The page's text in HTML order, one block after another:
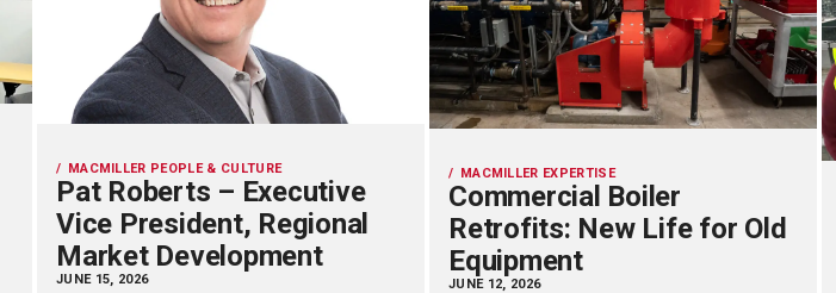
MACMILLER PEOPLE & CULTURE
Pat Roberts – Executive
Vice President, Regional
Market Development
JUNE 15, 2026
MACMILLER EXPERTISE
Commercial Boiler
Retrofits: New Life for Old
Equipment
JUNE 12, 2026